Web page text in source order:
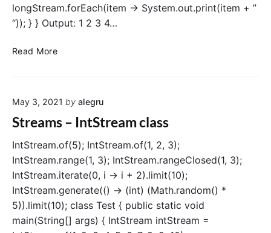
t
r
a
s
longStream.forEach(item -> System.out.print(item + ”
“)); } } Output: 1 2 3 4…
Read MoreS
a
s
–
n
g
S
t
May 3, 2021 by alegru
Streams – IntStream class
IntStream.of(5); IntStream.of(1, 2, 3);
IntStream.range(1, 3); IntStream.rangeClosed(1, 3);
IntStream.iterate(0, i -> i + 2).limit(10);
IntStream.generate(() -> (int) (Math.random() *
5)).limit(10); class Test { public static void
main(String[] args) { IntStream intStream =